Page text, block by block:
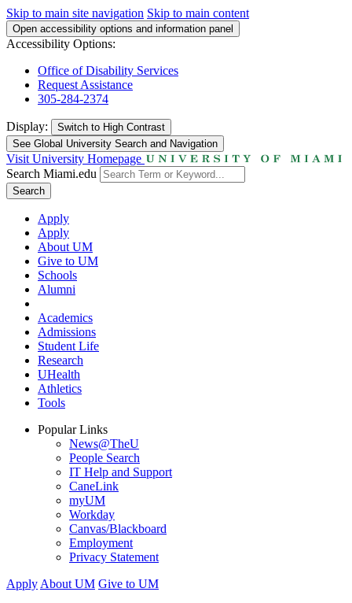
Skip to main site navigation Skip to main content
Open accessibility options and information panel
Accessibility Options:
Office of Disability Services
Request Assistance
305-284-2374
Display: Switch to High Contrast
See Global University Search and Navigation
Visit University Homepage
Search Miami.edu
Search
Apply
Apply
About UM
Give to UM
Schools
Alumni
Academics
Admissions
Student Life
Research
UHealth
Athletics
Tools
Popular Links
News@TheU
People Search
IT Help and Support
CaneLink
myUM
Workday
Canvas/Blackboard
Employment
Privacy Statement
Apply About UM Give to UM